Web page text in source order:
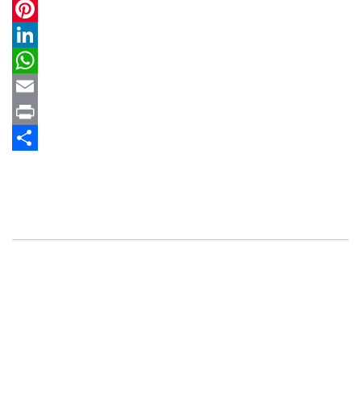
Twitter
Pinterest
LinkedIn
WhatsApp
Email
Print